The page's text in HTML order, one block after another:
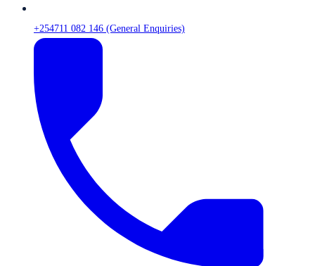
+254711 082 146 (General Enquiries)